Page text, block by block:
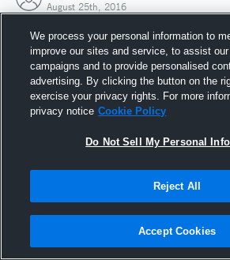
August 25th, 2016
Joined Hudl
25 August 2016
We process your personal information to
improve our sites and service, to assist
campaigns and to provide personalised
advertising. By clicking the button on the
exercise your privacy rights. For more
privacy notice Cookie Policy
Do Not Sell My Personal
Reject All
Accept Cookies